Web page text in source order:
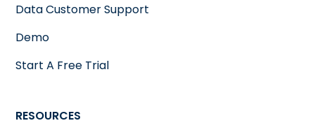
Data Customer Support
Demo
Start A Free Trial
RESOURCES